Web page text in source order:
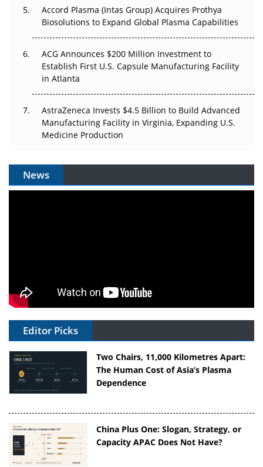
Accord Plasma (Intas Group) Acquires Prothya
Biosolutions to Expand Global Plasma Capabilities
ACG Announces $200 Million Investment to
Establish First U.S. Capsule Manufacturing Facility
in Atlanta
AstraZeneca Invests $4.5 Billion to Build Advanced
Manufacturing Facility in Virginia, Expanding U.S.
Medicine Production
News
Editor Picks
Two Chairs, 11,000 Kilometres Apart:
The Human Cost of Asia’s Plasma
Dependence
China Plus One: Slogan, Strategy, or
Capacity APAC Does Not Have?